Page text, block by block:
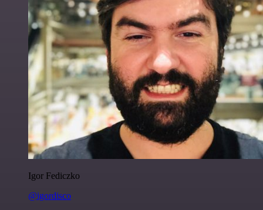
Igor Fediczko
@igordisco